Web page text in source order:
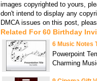
images copyrighted to yours,
don't intend to display any
DMCA issues on this post,
Related For 60 Birthday
6 Music Notes
Powerpoint
Charming